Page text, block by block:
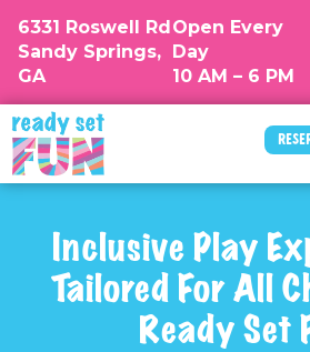
6331 Roswell Rd
Sandy Springs,
GA
Open Every
Day
10 AM – 6 PM
Inclusive Play
Tailored For All
Ready Set